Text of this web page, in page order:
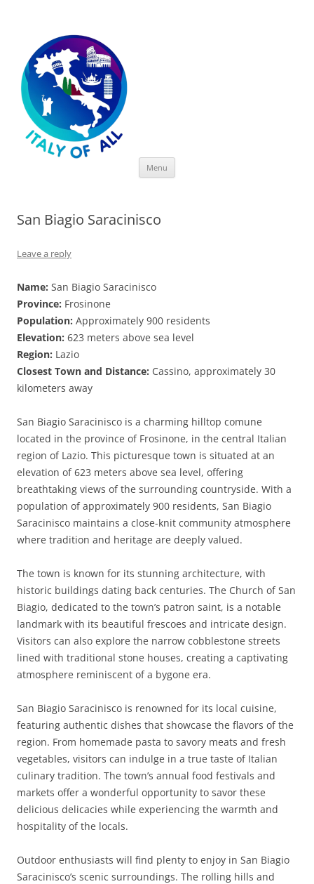
Menu
San Biagio Saracinisco
Leave a reply
Name: San Biagio Saracinisco
Province: Frosinone
Population: Approximately 900 residents
Elevation: 623 meters above sea level
Region: Lazio
Closest Town and Distance: Cassino, approximately 30
kilometers away
San Biagio Saracinisco is a charming hilltop comune
located in the province of Frosinone, in the central Italian
region of Lazio. This picturesque town is situated at an
elevation of 623 meters above sea level, offering
breathtaking views of the surrounding countryside. With a
population of approximately 900 residents, San Biagio
Saracinisco maintains a close-knit community atmosphere
where tradition and heritage are deeply valued.
The town is known for its stunning architecture, with
historic buildings dating back centuries. The Church of San
Biagio, dedicated to the town’s patron saint, is a notable
landmark with its beautiful frescoes and intricate design.
Visitors can also explore the narrow cobblestone streets
lined with traditional stone houses, creating a captivating
atmosphere reminiscent of a bygone era.
San Biagio Saracinisco is renowned for its local cuisine,
featuring authentic dishes that showcase the flavors of the
region. From homemade pasta to savory meats and fresh
vegetables, visitors can indulge in a true taste of Italian
culinary tradition. The town’s annual food festivals and
markets offer a wonderful opportunity to savor these
delicious delicacies while experiencing the warmth and
hospitality of the locals.
Outdoor enthusiasts will find plenty to enjoy in San Biagio
Saracinisco’s scenic surroundings. The rolling hills and